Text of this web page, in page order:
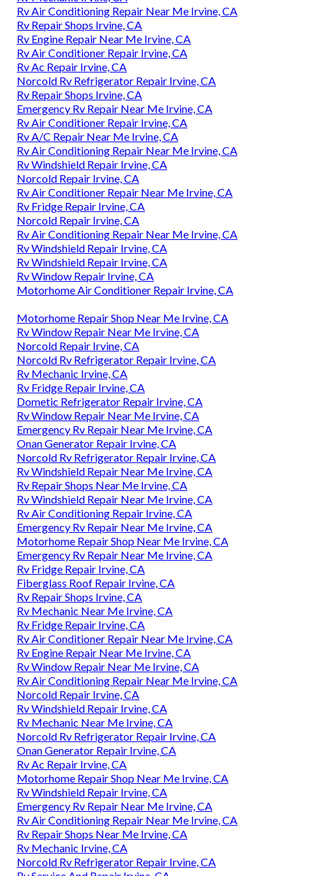
Rv Air Conditioning Repair Near Me Irvine, CA
Rv Repair Shops Irvine, CA
Rv Engine Repair Near Me Irvine, CA
Rv Air Conditioner Repair Irvine, CA
Rv Ac Repair Irvine, CA
Norcold Rv Refrigerator Repair Irvine, CA
Rv Repair Shops Irvine, CA
Emergency Rv Repair Near Me Irvine, CA
Rv Air Conditioner Repair Irvine, CA
Rv A/C Repair Near Me Irvine, CA
Rv Air Conditioning Repair Near Me Irvine, CA
Rv Windshield Repair Irvine, CA
Norcold Repair Irvine, CA
Rv Air Conditioner Repair Near Me Irvine, CA
Rv Fridge Repair Irvine, CA
Norcold Repair Irvine, CA
Rv Air Conditioning Repair Near Me Irvine, CA
Rv Windshield Repair Irvine, CA
Rv Windshield Repair Irvine, CA
Rv Window Repair Irvine, CA
Motorhome Air Conditioner Repair Irvine, CA
Motorhome Repair Shop Near Me Irvine, CA
Rv Window Repair Near Me Irvine, CA
Norcold Repair Irvine, CA
Norcold Rv Refrigerator Repair Irvine, CA
Rv Mechanic Irvine, CA
Rv Fridge Repair Irvine, CA
Dometic Refrigerator Repair Irvine, CA
Rv Window Repair Near Me Irvine, CA
Emergency Rv Repair Near Me Irvine, CA
Onan Generator Repair Irvine, CA
Norcold Rv Refrigerator Repair Irvine, CA
Rv Windshield Repair Near Me Irvine, CA
Rv Repair Shops Near Me Irvine, CA
Rv Windshield Repair Near Me Irvine, CA
Rv Air Conditioning Repair Irvine, CA
Emergency Rv Repair Near Me Irvine, CA
Motorhome Repair Shop Near Me Irvine, CA
Emergency Rv Repair Near Me Irvine, CA
Rv Fridge Repair Irvine, CA
Fiberglass Roof Repair Irvine, CA
Rv Repair Shops Irvine, CA
Rv Mechanic Near Me Irvine, CA
Rv Fridge Repair Irvine, CA
Rv Air Conditioner Repair Near Me Irvine, CA
Rv Engine Repair Near Me Irvine, CA
Rv Window Repair Near Me Irvine, CA
Rv Air Conditioning Repair Near Me Irvine, CA
Norcold Repair Irvine, CA
Rv Windshield Repair Irvine, CA
Rv Mechanic Near Me Irvine, CA
Norcold Rv Refrigerator Repair Irvine, CA
Onan Generator Repair Irvine, CA
Rv Ac Repair Irvine, CA
Motorhome Repair Shop Near Me Irvine, CA
Rv Windshield Repair Irvine, CA
Emergency Rv Repair Near Me Irvine, CA
Rv Air Conditioning Repair Near Me Irvine, CA
Rv Repair Shops Near Me Irvine, CA
Rv Mechanic Irvine, CA
Norcold Rv Refrigerator Repair Irvine, CA